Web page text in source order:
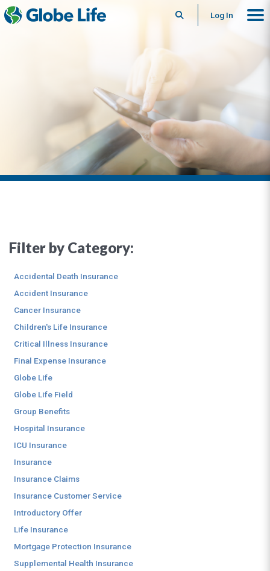
SearchLog In
Filter by Category:
Accidental Death Insurance
Accident Insurance
Cancer Insurance
Children's Life Insurance
Critical Illness Insurance
Final Expense Insurance
Globe Life
Globe Life Field
Group Benefits
Hospital Insurance
ICU Insurance
Insurance
Insurance Claims
Insurance Customer Service
Introductory Offer
Life Insurance
Mortgage Protection Insurance
Supplemental Health Insurance